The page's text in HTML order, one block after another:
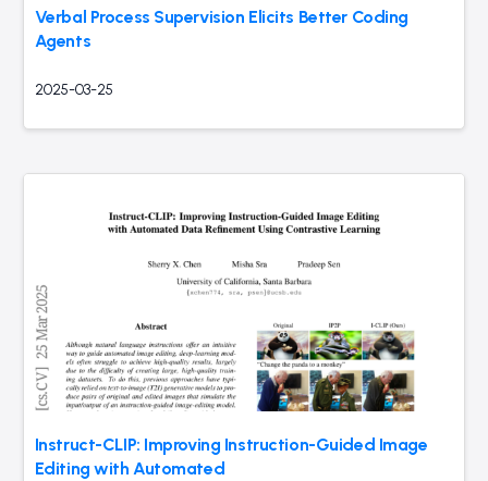
Verbal Process Supervision Elicits Better Coding
Agents
2025-03-25
Instruct-CLIP: Improving Instruction-Guided Image
Editing with Automated